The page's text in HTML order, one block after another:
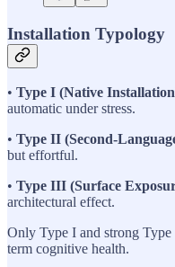
Installation Typology
• Type I (Native
automatic under stress.
• Type II (Second-
but effortful.
• Type III (Surface
architectural effect.
Only Type I and strong
term cognitive health.